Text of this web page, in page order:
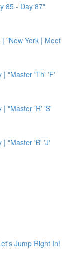
85 - Day 87"
| "New York | Meet
| "Master 'Th' 'F'
| "Master 'R' 'S'
| "Master 'B' 'J'
Jump Right In!